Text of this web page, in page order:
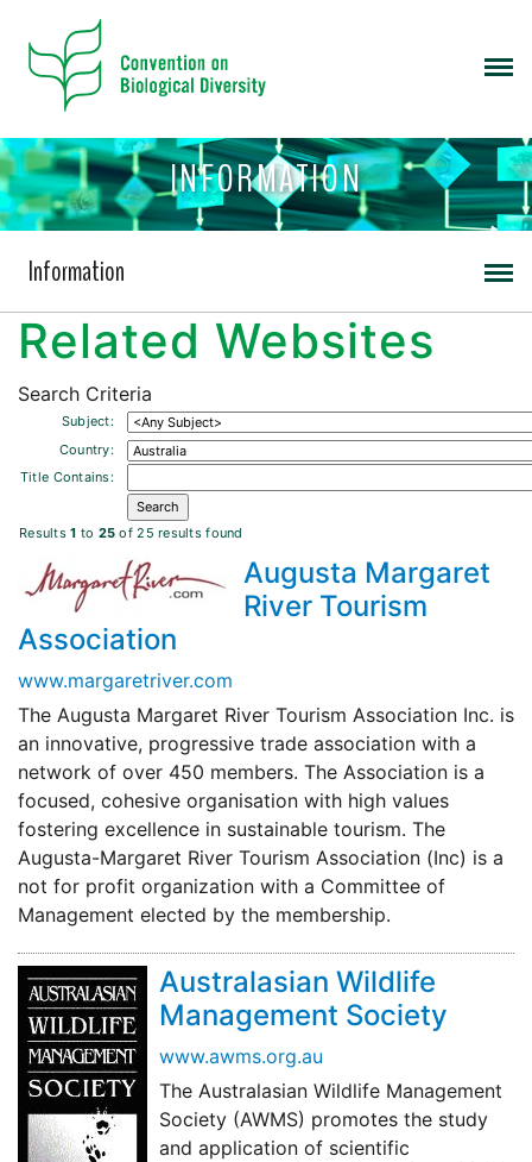
INFORMATION
Information
Related Websites
Search Criteria
Subject:
Country:
Title Contains:
Results1 to 25 of 25 results found
Augusta Margaret
River Tourism
Association
www.margaretriver.com
The Augusta Margaret River Tourism Association Inc. is
an innovative, progressive trade association with a
network of over 450 members. The Association is a
focused, cohesive organisation with high values
fostering excellence in sustainable tourism. The
Augusta-Margaret River Tourism Association (Inc) is a
not for profit organization with a Committee of
Management elected by the membership.
Australasian Wildlife
Management Society
www.awms.org.au
The Australasian Wildlife Management
Society (AWMS) promotes the study
and application of scientific